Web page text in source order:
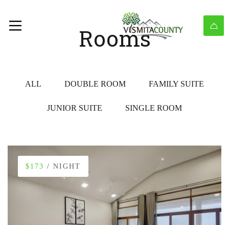
Rooms
ALL DOUBLE ROOM FAMILY SUITE
JUNIOR SUITE SINGLE ROOM
$173 / NIGHT